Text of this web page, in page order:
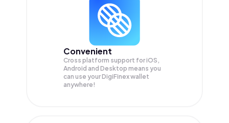
Convenient
Cross platform support for iOS,
Android and Desktop means you
can use your DigiFinex wallet
anywhere!